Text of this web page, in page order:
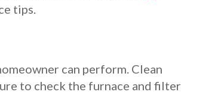
tips.
can perform. Clean
to check the furnace and filter